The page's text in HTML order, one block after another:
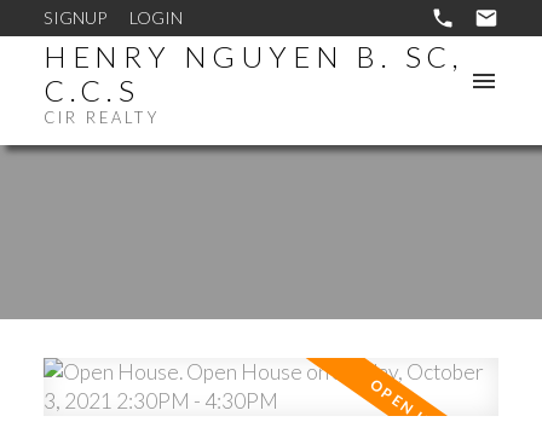
SIGNUP LOGIN
HENRY NGUYEN B. SC,
C.C.S
CIR REALTY